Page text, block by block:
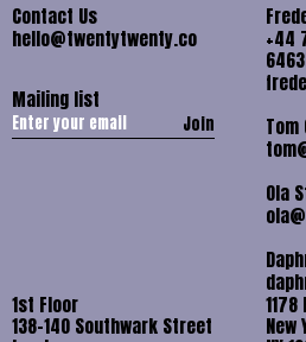
Contact Us
hello@twentytwenty.co
Mailing list
Join
+44
Tom
Ola
1st Floor
138-140 Southwark Street New